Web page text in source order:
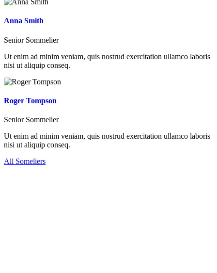
Anna Smith
Senior Sommelier
Ut enim ad minim veniam, quis nostrud exercitation ullamco laboris
nisi ut aliquip conseq.
Roger Tompson
Senior Sommelier
Ut enim ad minim veniam, quis nostrud exercitation ullamco laboris
nisi ut aliquip conseq.
All Someliers